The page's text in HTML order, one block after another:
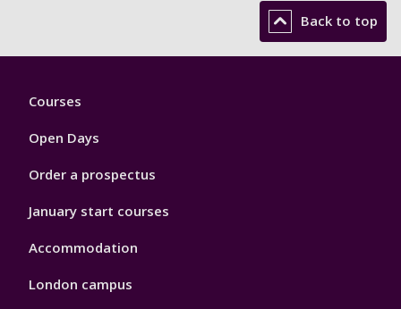
Back to top
Footer
Courses
Open Days
Order a prospectus
January start courses
Accommodation
London campus